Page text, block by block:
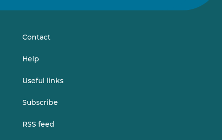
onon
Contact
Help
Useful links
Subscribe
RSS feed